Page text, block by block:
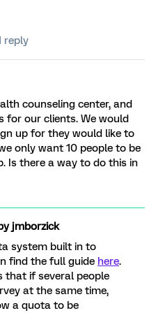
reply
counseling center, and
for our clients. We would
up for they would like to
only want 10 people to be
Is there a way to do this in
jmborzick
system built in to
find the full guide here.
that if several people
at the same time,
a quota to be